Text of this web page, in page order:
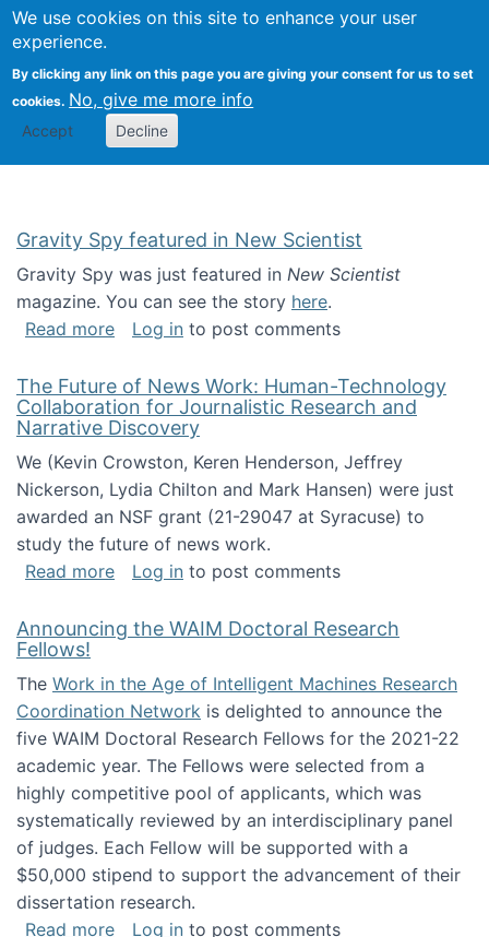
We use cookies on this site to enhance your user
experience.
By clicking any link on this page you are giving your consent for us to set
cookies. No, give me more info
Accept Decline
Search
Kevin Crowston
Gravity Spy featured in New Scientist
Gravity Spy was just featured in New Scientist
magazine. You can see the story here.
Read moreabout Gravity Spy featured in New Scientist
Log in to post comments
The Future of News Work: Human-Technology
Collaboration for Journalistic Research and
Narrative Discovery
We (Kevin Crowston, Keren Henderson, Jeffrey
Nickerson, Lydia Chilton and Mark Hansen) were just
awarded an NSF grant (21-29047 at Syracuse) to
study the future of news work.
Read moreabout The Future of News Work: Human-
Log in to post comments
Announcing the WAIM Doctoral Research
Fellows!
The Work in the Age of Intelligent Machines Research
Coordination Network is delighted to announce the
five WAIM Doctoral Research Fellows for the 2021-22
academic year. The Fellows were selected from a
highly competitive pool of applicants, which was
systematically reviewed by an interdisciplinary panel
of judges. Each Fellow will be supported with a
$50,000 stipend to support the advancement of their
dissertation research.
Read moreabout Announcing the WAIM Doctoral
Log in to post comments